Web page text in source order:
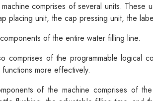
comprises of several units. These
placing unit, the cap pressing unit, the
of the entire water filling line.
comprises of the programmable logical
more effectively.
of the machine comprises of